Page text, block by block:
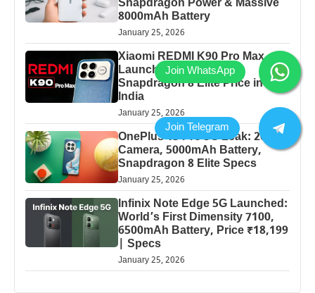
Snapdragon Power & Massive
8000mAh Battery
January 25, 2026
Xiaomi REDMI K90 Pro Max
Launched: 7560mAh,
Snapdragon 8 Elite Price in
India
January 25, 2026
OnePlus 13 Pro 5G Leak: 200MP
Camera, 5000mAh Battery,
Snapdragon 8 Elite Specs
January 25, 2026
Infinix Note Edge 5G Launched:
World’s First Dimensity 7100,
6500mAh Battery, Price ₹18,199
| Specs
January 25, 2026